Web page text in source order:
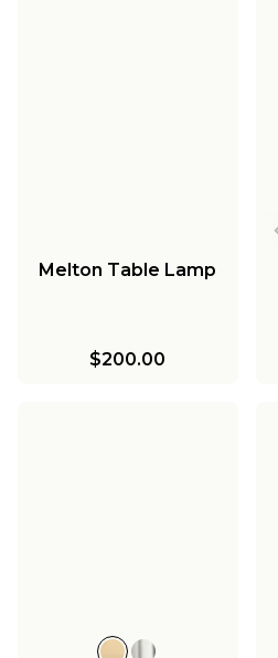
Melton Table Lamp
$200.00